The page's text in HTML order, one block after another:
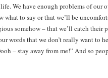
We have enough problems of our
what to say or that we’ll be
somehow – that we’ll catch their
words that we don’t really want to
– stay away from me!” And so